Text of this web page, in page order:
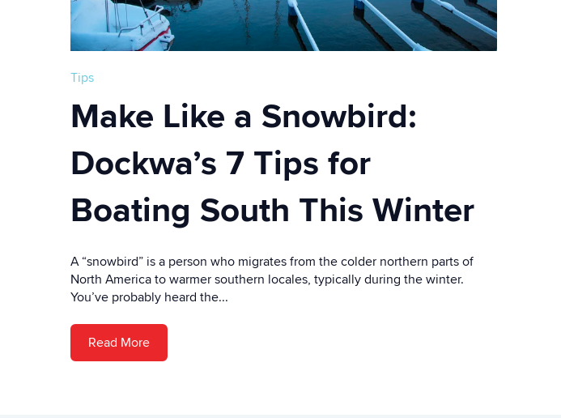
Tips
Make Like a Snowbird:
Dockwa’s 7 Tips for
Boating South This Winter
A “snowbird” is a person who migrates from the colder northern parts of
North America to warmer southern locales, typically during the winter.
You’ve probably heard the...
Read More